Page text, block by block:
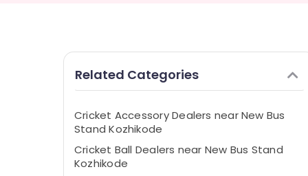
Related Categories
Cricket Accessory Dealers near New Bus
Stand Kozhikode
Cricket Ball Dealers near New Bus Stand
Kozhikode